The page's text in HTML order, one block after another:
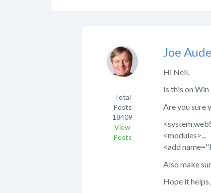
Joe
Total
Posts
18409
View
Posts
Hi Neil,
Is this on
Are you sure
<modules>...
<add
Also make
Hope it helps,